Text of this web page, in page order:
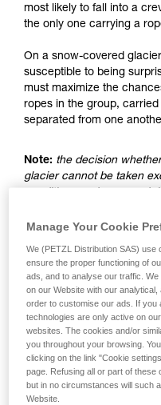
unsupervised.
We provide
not describe
most likely to fall into a
the only one carrying a
On a snow-covered
susceptible to being
must maximize the
ropes in the group,
separated from one
Note: the decision
glacier cannot be taken
advice, which only
made to ski unroped.
Manage Your Cookie
We (PETZL Distribution SAS) use
ensure the proper functioning of
ads, and to analyse our traffic.
on our Website with our
order to customise our ads. If you
technologies are only active on
websites. The cookies and/or
you throughout your browsing.
clicking on the link "Cookie
page. Refusing all or part of these
but in no circumstances will such
Website.